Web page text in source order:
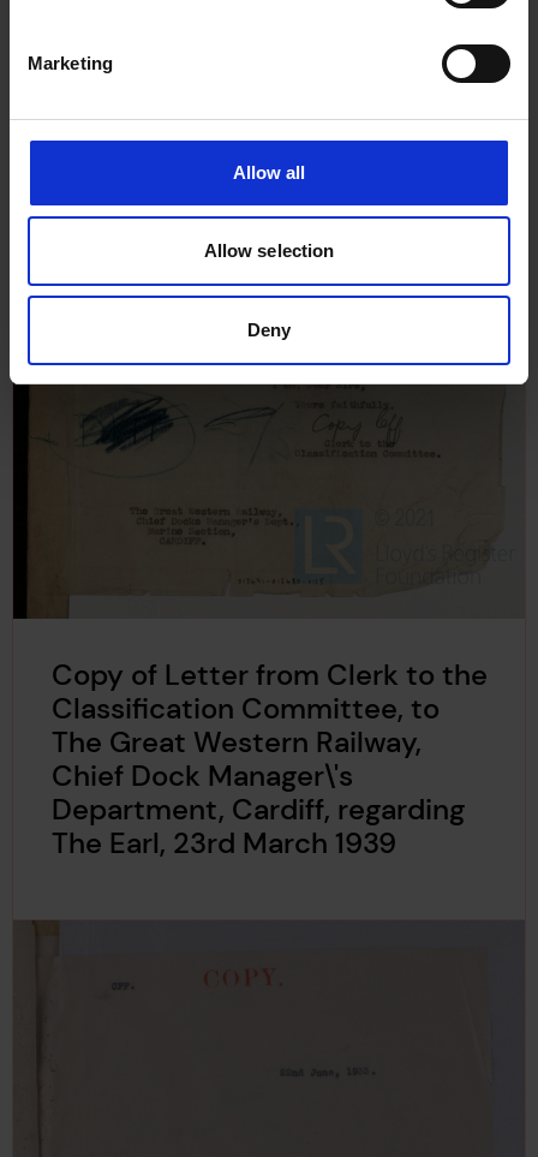
Marketing
Allow all
Allow selection
Deny
Copy of Letter from Clerk to the
Classification Committee, to
The Great Western Railway,
Chief Dock Manager\'s
Department, Cardiff, regarding
The Earl, 23rd March 1939